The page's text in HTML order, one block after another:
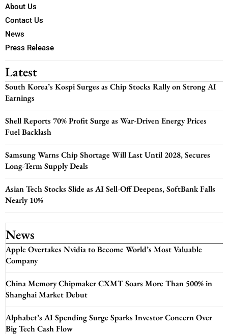
About Us
Contact Us
News
Press Release
Latest
South Korea’s Kospi Surges as Chip Stocks Rally on Strong AI
Earnings
Shell Reports 70% Profit Surge as War-Driven Energy Prices
Fuel Backlash
Samsung Warns Chip Shortage Will Last Until 2028, Secures
Long-Term Supply Deals
Asian Tech Stocks Slide as AI Sell-Off Deepens, SoftBank Falls
Nearly 10%
News
Apple Overtakes Nvidia to Become World’s Most Valuable
Company
China Memory Chipmaker CXMT Soars More Than 500% in
Shanghai Market Debut
Alphabet’s AI Spending Surge Sparks Investor Concern Over
Big Tech Cash Flow